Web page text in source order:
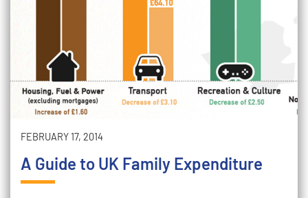
FEBRUARY 17, 2014
A Guide to UK Family Expenditure